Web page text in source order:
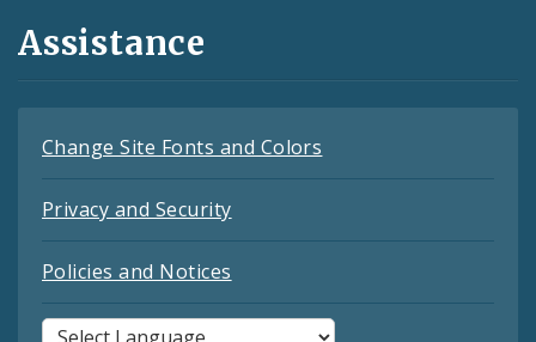
Assistance
Change Site Fonts and Colors
Privacy and Security
Policies and Notices